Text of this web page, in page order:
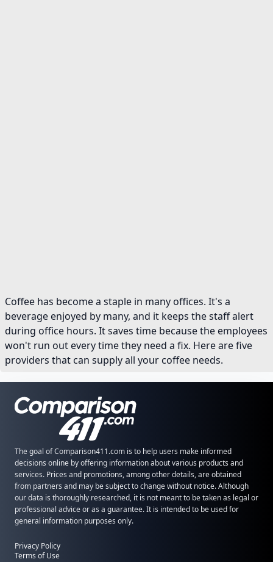
Coffee has become a staple in many offices. It's a
beverage enjoyed by many, and it keeps the staff alert
during office hours. It saves time because the employees
won't run out every time they need a fix. Here are five
providers that can supply all your coffee needs.
The goal of Comparison411.com is to help users make informed
decisions online by offering information about various products and
services. Prices and promotions, among other details, are obtained
from partners and may be subject to change without notice. Although
our data is thoroughly researched, it is not meant to be taken as legal or
professional advice or as a guarantee. It is intended to be used for
general information purposes only.
Privacy Policy
Terms of Use